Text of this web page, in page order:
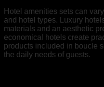
Hotel amenities sets can
and hotel types. Luxury
materials and an aesthetic
economical hotels create
products included in boucle
the daily needs of guests.